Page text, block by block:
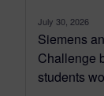
July 30, 2026
Siemens
Challenge
students